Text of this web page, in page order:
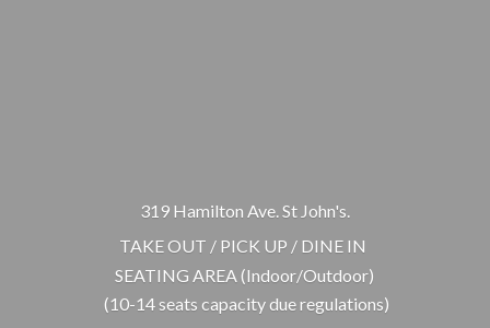
319 Hamilton Ave. St John's.
TAKE OUT / PICK UP / DINE IN
SEATING AREA (Indoor/Outdoor)
(10-14 seats capacity due regulations)